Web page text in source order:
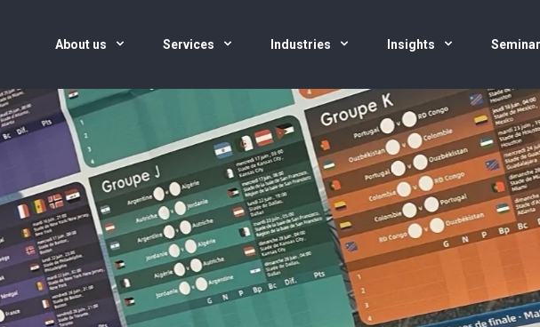
About us Services Industries Insights